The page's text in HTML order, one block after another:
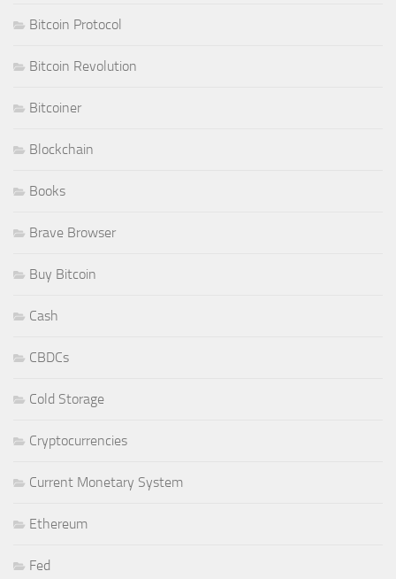
Bitcoin Protocol
Bitcoin Revolution
Bitcoiner
Blockchain
Books
Brave Browser
Buy Bitcoin
Cash
CBDCs
Cold Storage
Cryptocurrencies
Current Monetary System
Ethereum
Fed